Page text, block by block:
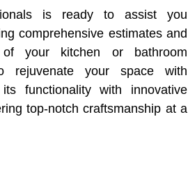
is ready to assist you
comprehensive estimates and
your kitchen or bathroom
rejuvenate your space with
functionality with innovative
top-notch craftsmanship at a